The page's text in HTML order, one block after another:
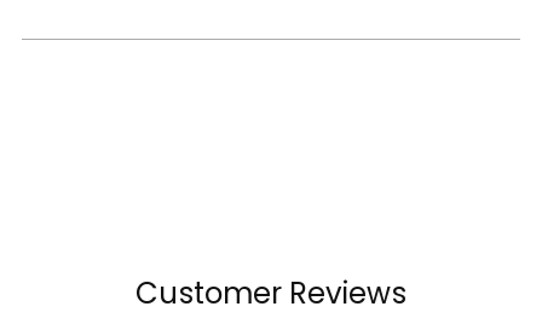
Customer Reviews